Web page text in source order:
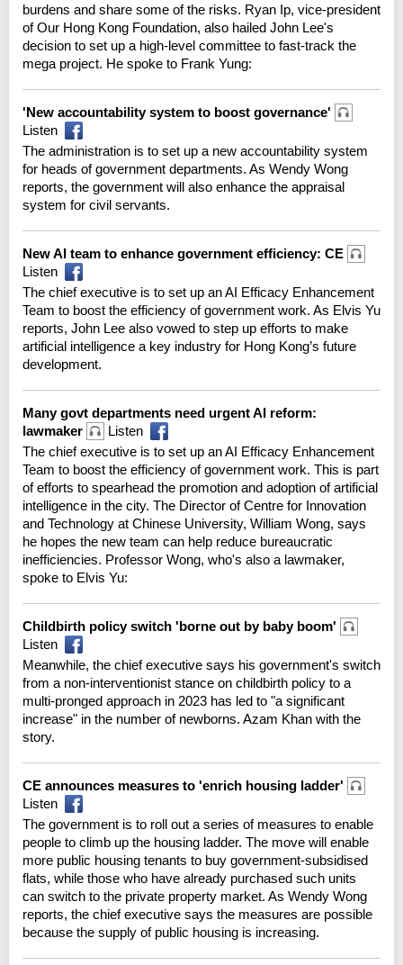
burdens and share some of the risks. Ryan Ip, vice-president
of Our Hong Kong Foundation, also hailed John Lee's
decision to set up a high-level committee to fast-track the
mega project. He spoke to Frank Yung:
'New accountability system to boost governance'
Listen
The administration is to set up a new accountability system
for heads of government departments. As Wendy Wong
reports, the government will also enhance the appraisal
system for civil servants.
New AI team to enhance government efficiency: CE
Listen
The chief executive is to set up an AI Efficacy Enhancement
Team to boost the efficiency of government work. As Elvis Yu
reports, John Lee also vowed to step up efforts to make
artificial intelligence a key industry for Hong Kong’s future
development.
Many govt departments need urgent AI reform:
lawmaker
Listen
The chief executive is to set up an AI Efficacy Enhancement
Team to boost the efficiency of government work. This is part
of efforts to spearhead the promotion and adoption of artificial
intelligence in the city. The Director of Centre for Innovation
and Technology at Chinese University, William Wong, says
he hopes the new team can help reduce bureaucratic
inefficiencies. Professor Wong, who's also a lawmaker,
spoke to Elvis Yu:
Childbirth policy switch 'borne out by baby boom'
Listen
Meanwhile, the chief executive says his government's switch
from a non-interventionist stance on childbirth policy to a
multi-pronged approach in 2023 has led to "a significant
increase" in the number of newborns. Azam Khan with the
story.
CE announces measures to 'enrich housing ladder'
Listen
The government is to roll out a series of measures to enable
people to climb up the housing ladder. The move will enable
more public housing tenants to buy government-subsidised
flats, while those who have already purchased such units
can switch to the private property market. As Wendy Wong
reports, the chief executive says the measures are possible
because the supply of public housing is increasing.